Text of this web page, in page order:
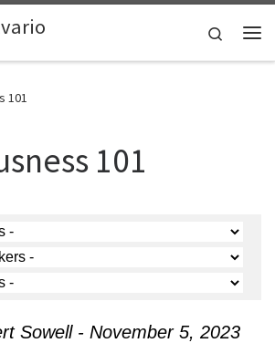
Search
101
101
Sowell - November 5, 2023